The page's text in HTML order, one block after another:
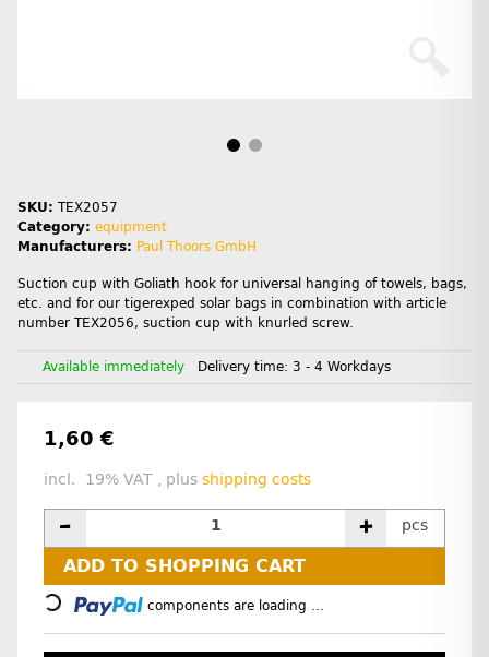
SKU: TEX2057
Category: equipment
Manufacturers: Paul Thoors GmbH
Suction cup with Goliath hook for universal hanging of towels, bags,
etc. and for our tigerexped solar bags in combination with article
number TEX2056, suction cup with knurled screw.
Available immediately Delivery time: 3 - 4 Workdays
1,60 €
incl. 19% VAT , plus shipping costs
pcs
ADD TO SHOPPING CART
Loading... components are loading ...